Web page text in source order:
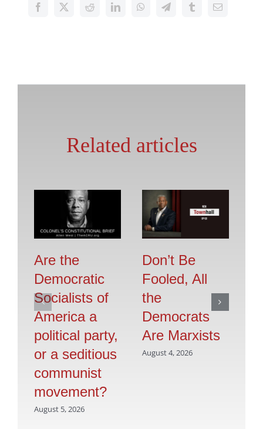
Related articles
Are the
Democratic
Socialists of
America a
political party,
or a seditious
communist
movement?
August 5, 2026
Don’t Be
Fooled, All
the
Democrats
Are Marxists
August 4, 2026